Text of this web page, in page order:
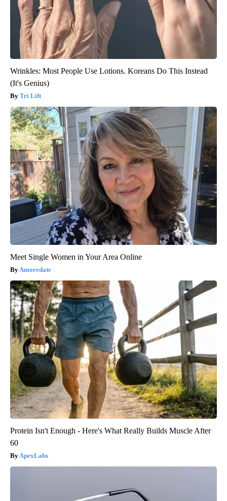
Wrinkles: Most People Use Lotions. Koreans Do This Instead
(It's Genius)
Tri Lift
Meet Single Women in Your Area Online
Amoredate
Protein Isn't Enough - Here's What Really Builds Muscle After
60
ApexLabs